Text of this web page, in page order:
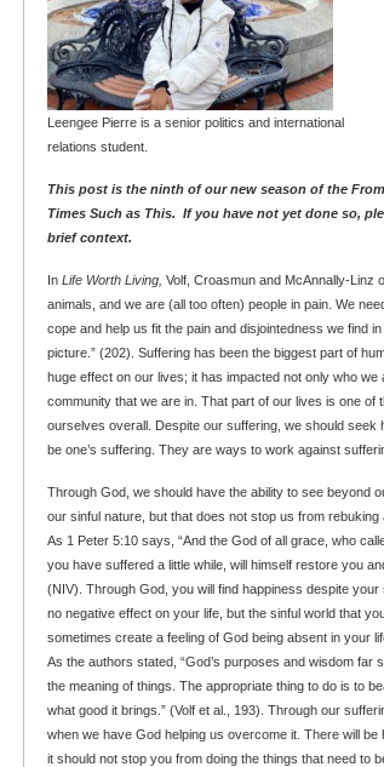
Leengee Pierre is a senior politics and international
relations student.
This post is the ninth of our new season of the
Times Such as This. If you have not yet done so,
brief context.
In Life Worth Living, Volf, Croasmun and McAnnally-Linz
animals, and we are (all too often) people in pain. We
cope and help us fit the pain and disjointedness we find
picture.” (202). Suffering has been the biggest part of
huge effect on our lives; it has impacted not only who we
community that we are in. That part of our lives is one
ourselves overall. Despite our suffering, we should seek
be one’s suffering. They are ways to work against
Through God, we should have the ability to see beyond
our sinful nature, but that does not stop us from
As 1 Peter 5:10 says, “And the God of all grace, who
you have suffered a little while, will himself restore you
(NIV). Through God, you will find happiness despite
no negative effect on your life, but the sinful world that
sometimes create a feeling of God being absent in your
As the authors stated, “God’s purposes and wisdom
the meaning of things. The appropriate thing to do is to
what good it brings.” (Volf et al., 193). Through our
when we have God helping us overcome it. There will
it should not stop you from doing the things that need to